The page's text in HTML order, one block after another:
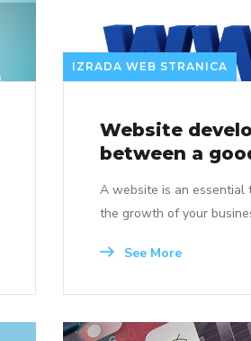
IZRADA WEB STRANICA
Website
between a
A website is an essential
the growth of your
See More